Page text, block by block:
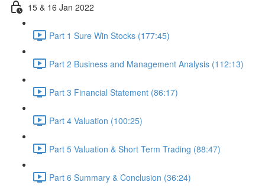
15 & 16 Jan 2022
Part 1 Sure Win Stocks (177:45)
Part 2 Business and Management Analysis (112:13)
Part 3 Financial Statement (86:17)
Part 4 Valuation (100:25)
Part 5 Valuation & Short Term Trading (88:47)
Part 6 Summary & Conclusion (36:24)